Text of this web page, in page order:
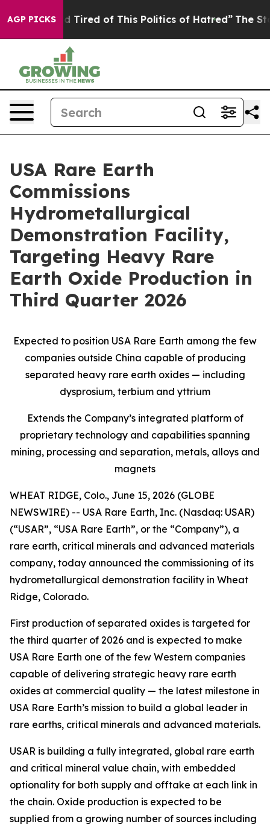
AGP PICKS
Tired of This Politics of Hatred” The Story
USA Rare Earth
Commissions
Hydrometallurgical
Demonstration Facility,
Targeting Heavy Rare
Earth Oxide Production in
Third Quarter 2026
Expected to position USA Rare Earth among the few
companies outside China capable of producing
separated heavy rare earth oxides — including
dysprosium, terbium and yttrium
Extends the Company’s integrated platform of
proprietary technology and capabilities spanning
mining, processing and separation, metals, alloys and
magnets
WHEAT RIDGE, Colo., June 15, 2026 (GLOBE
NEWSWIRE) -- USA Rare Earth, Inc. (Nasdaq: USAR)
(“USAR”, “USA Rare Earth”, or the “Company”), a
rare earth, critical minerals and advanced materials
company, today announced the commissioning of its
hydrometallurgical demonstration facility in Wheat
Ridge, Colorado.
First production of separated oxides is targeted for
the third quarter of 2026 and is expected to make
USA Rare Earth one of the few Western companies
capable of delivering strategic heavy rare earth
oxides at commercial quality — the latest milestone in
USA Rare Earth’s mission to build a global leader in
rare earths, critical minerals and advanced materials.
USAR is building a fully integrated, global rare earth
and critical mineral value chain, with embedded
optionality for both supply and offtake at each link in
the chain. Oxide production is expected to be
supplied from a growing number of sources including